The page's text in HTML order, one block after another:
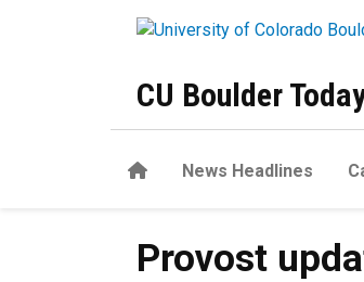
CU Boulder
HomeNews Headlines
Provost